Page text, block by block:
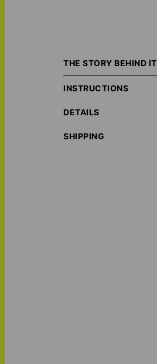
THE STORY BEHIND IT
INSTRUCTIONS
DETAILS
SHIPPING